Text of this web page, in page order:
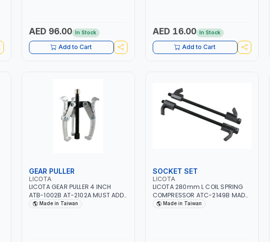
AED 96.00 In Stock
Add to Cart
AED 16.00 In Stock
Add to Cart
GEAR PULLER
LICOTA
LICOTA GEAR PULLER 4 INCH
ATB-1002B AT-2102A MUST ADD
LUBRICANT OIL | GARAGE - HOME
Made in Taiwan
SOCKET SET
LICOTA
LICOTA 280mm L COIL SPRING
COMPRESSOR ATC-2149B MADE
IN TAIWAN
Made in Taiwan